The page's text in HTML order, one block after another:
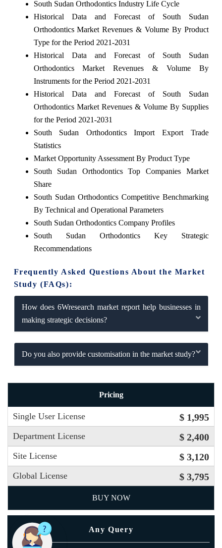
South Sudan Orthodontics Industry Life Cycle
Historical Data and Forecast of South Sudan
Orthodontics Market Revenues & Volume By Product
Type for the Period 2021-2031
Historical Data and Forecast of South Sudan
Orthodontics Market Revenues & Volume By
Instruments for the Period 2021-2031
Historical Data and Forecast of South Sudan
Orthodontics Market Revenues & Volume By Supplies
for the Period 2021-2031
South Sudan Orthodontics Import Export Trade
Statistics
Market Opportunity Assessment By Product Type
South Sudan Orthodontics Top Companies Market
Share
South Sudan Orthodontics Competitive Benchmarking
By Technical and Operational Parameters
South Sudan Orthodontics Company Profiles
South Sudan Orthodontics Key Strategic
Recommendations
Frequently Asked Questions About the Market
Study (FAQs):
How does 6Wresearch market report help businesses in
making strategic decisions?
Do you also provide customisation in the market study?
Pricing
Single User License $ 1,995
Department License $ 2,400
Site License $ 3,120
Global License $ 3,795
BUY NOW
Any Query